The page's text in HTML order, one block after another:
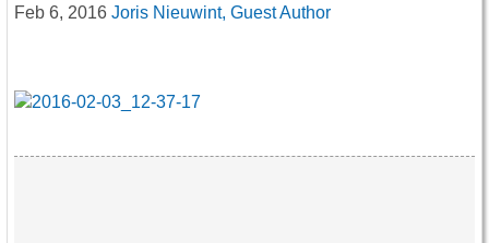
Feb 6, 2016 Joris Nieuwint, Guest Author